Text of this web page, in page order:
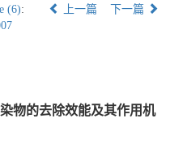
(6):
上一篇 下一篇
物的去除效能及其作用机